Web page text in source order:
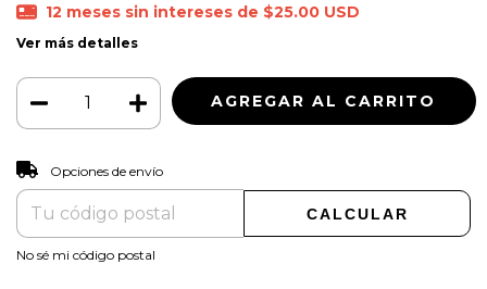
12 meses sin intereses de $25.00 USD
Ver más detalles
Entregas para el CP:
Opciones de envío
CALCULAR
No sé mi código postal